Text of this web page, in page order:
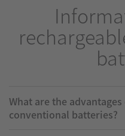
What are the
conventional batteries?